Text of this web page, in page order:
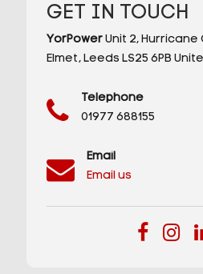
GET IN TOUCH
YorPowerUnit 2, Hurricane
Elmet,Leeds LS25 6PB
Telephone
01977 688155
Email
Email us